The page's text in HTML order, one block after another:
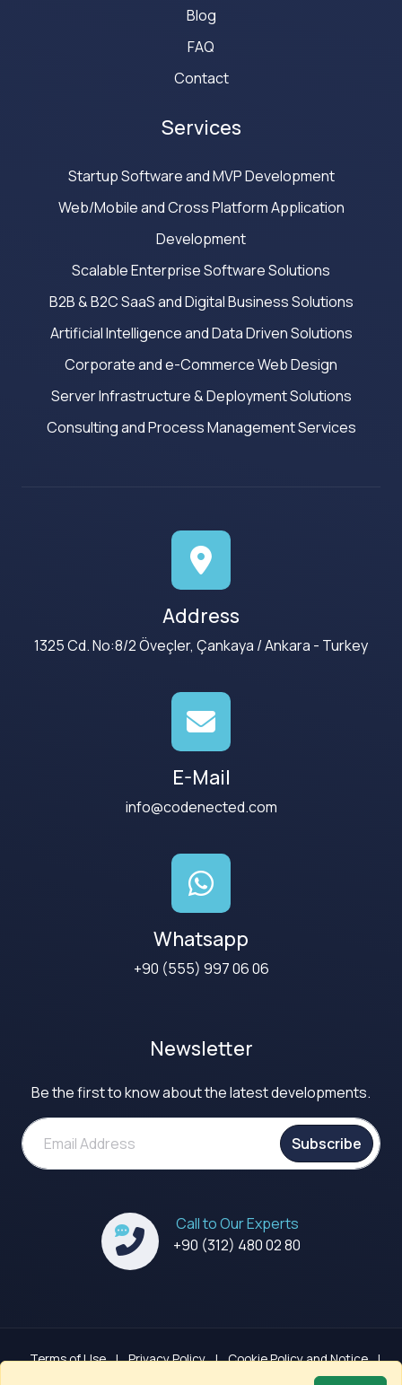
Blog
FAQ
Contact
Services
Startup Software and MVP Development
Web/Mobile and Cross Platform Application
Development
Scalable Enterprise Software Solutions
B2B & B2C SaaS and Digital Business Solutions
Artificial Intelligence and Data Driven Solutions
Corporate and e-Commerce Web Design
Server Infrastructure & Deployment Solutions
Consulting and Process Management Services
Address
1325 Cd. No:8/2 Öveçler, Çankaya / Ankara - Turkey
E-Mail
info@codenected.com
Whatsapp
+90 (555) 997 06 06
Newsletter
Be the first to know about the latest developments.
Subscribe
Call to Our Experts
+90 (312) 480 02 80
Terms of Use | Privacy Policy | Cookie Policy and Notice |